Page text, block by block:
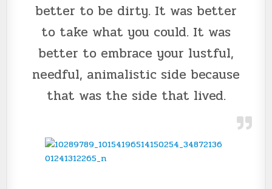
better to be dirty. It was better
to take what you could. It was
better to embrace your lustful,
needful, animalistic side because
that was the side that lived.